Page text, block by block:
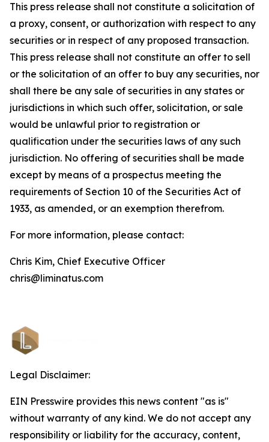
This press release shall not constitute a solicitation of
a proxy, consent, or authorization with respect to any
securities or in respect of any proposed transaction.
This press release shall not constitute an offer to sell
or the solicitation of an offer to buy any securities, nor
shall there be any sale of securities in any states or
jurisdictions in which such offer, solicitation, or sale
would be unlawful prior to registration or
qualification under the securities laws of any such
jurisdiction. No offering of securities shall be made
except by means of a prospectus meeting the
requirements of Section 10 of the Securities Act of
1933, as amended, or an exemption therefrom.
For more information, please contact:
Chris Kim, Chief Executive Officer
chris@liminatus.com
Legal Disclaimer:
EIN Presswire provides this news content "as is"
without warranty of any kind. We do not accept any
responsibility or liability for the accuracy, content,